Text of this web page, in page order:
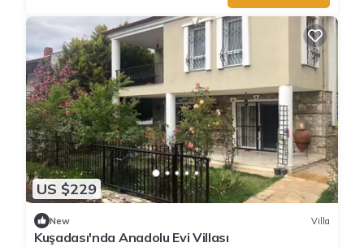
US $229
New Villa
Kuşadası'nda Anadolu Evi Villası